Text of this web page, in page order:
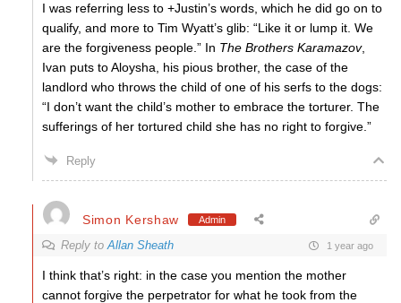
I was referring less to +Justin’s words, which he did go on to
qualify, and more to Tim Wyatt’s glib: “Like it or lump it. We
are the forgiveness people.” In The Brothers Karamazov,
Ivan puts to Aloysha, his pious brother, the case of the
landlord who throws the child of one of his serfs to the dogs:
“I don’t want the child’s mother to embrace the torturer. The
sufferings of her tortured child she has no right to forgive.”
Reply
Simon Kershaw Admin
Reply toAllan Sheath 1 year ago
I think that’s right: in the case you mention the mother
cannot forgive the perpetrator for what he took from the